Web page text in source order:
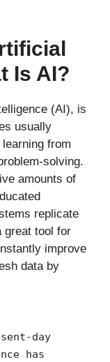
Is AI?
(AI), is
usually
from
solving.
amounts of
replicate
great tool for
improve
data by
day
has